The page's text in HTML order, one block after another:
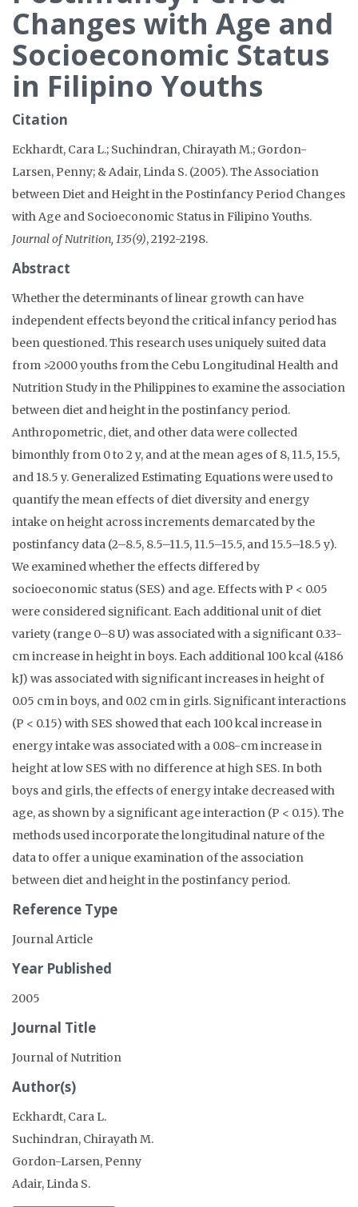
Changes with Age and
Socioeconomic Status
in Filipino Youths
Citation
Eckhardt, Cara L.; Suchindran, Chirayath M.; Gordon-
Larsen, Penny; & Adair, Linda S. (2005). The Association
between Diet and Height in the Postinfancy Period Changes
with Age and Socioeconomic Status in Filipino Youths.
Journal of Nutrition, 135(9), 2192-2198.
Abstract
Whether the determinants of linear growth can have
independent effects beyond the critical infancy period has
been questioned. This research uses uniquely suited data
from >2000 youths from the Cebu Longitudinal Health and
Nutrition Study in the Philippines to examine the association
between diet and height in the postinfancy period.
Anthropometric, diet, and other data were collected
bimonthly from 0 to 2 y, and at the mean ages of 8, 11.5, 15.5,
and 18.5 y. Generalized Estimating Equations were used to
quantify the mean effects of diet diversity and energy
intake on height across increments demarcated by the
postinfancy data (2–8.5, 8.5–11.5, 11.5–15.5, and 15.5–18.5 y).
We examined whether the effects differed by
socioeconomic status (SES) and age. Effects with P < 0.05
were considered significant. Each additional unit of diet
variety (range 0–8 U) was associated with a significant 0.33-
cm increase in height in boys. Each additional 100 kcal (4186
kJ) was associated with significant increases in height of
0.05 cm in boys, and 0.02 cm in girls. Significant interactions
(P < 0.15) with SES showed that each 100 kcal increase in
energy intake was associated with a 0.08-cm increase in
height at low SES with no difference at high SES. In both
boys and girls, the effects of energy intake decreased with
age, as shown by a significant age interaction (P < 0.15). The
methods used incorporate the longitudinal nature of the
data to offer a unique examination of the association
between diet and height in the postinfancy period.
Reference Type
Journal Article
Year Published
2005
Journal Title
Journal of Nutrition
Author(s)
Eckhardt, Cara L.
Suchindran, Chirayath M.
Gordon-Larsen, Penny
Adair, Linda S.